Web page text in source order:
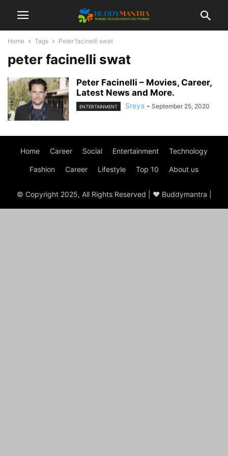
Home Tags Peter facinelli swat
peter facinelli swat
Peter Facinelli – Movies, Career,
Latest News and More.
ENTERTAINMENT Sreya - September 25, 2020
Home Career Social Entertainment Technology
Fashion Career Lifestyle Top 10 About us
© Copyright 2025, All Rights Reserved | ♥ Buddymantra |